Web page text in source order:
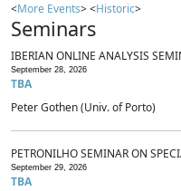
<More Events> <Historic>
Seminars
IBERIAN ONLINE ANALYSIS
September 28, 2026
TBA
Peter Gothen (Univ. of Porto)
PETRONILHO SEMINAR ON
September 29, 2026
TBA